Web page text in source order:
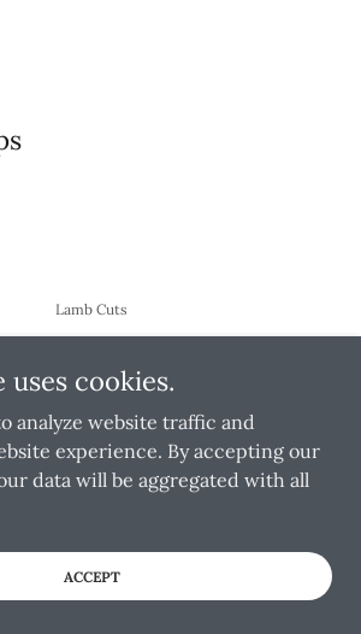
Lamb Cuts
Toronto Wholesale Meats - All Rights
Reserved.
cookies.
analyze website traffic and
experience. By accepting our
data will be aggregated with all
ACCEPT